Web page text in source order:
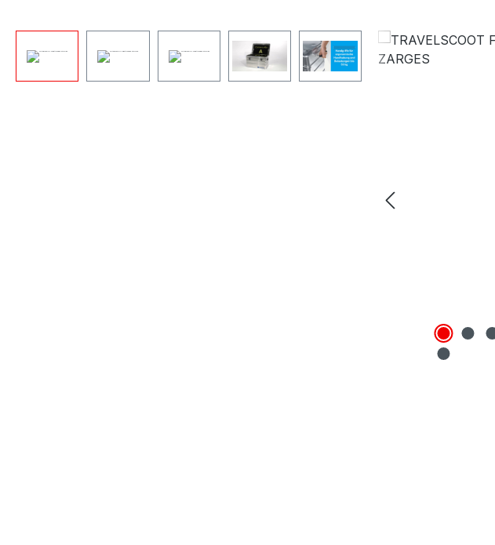
By viewing the video you agree
that your data will be
transferred to YouTube and that
you have read thePrivacy